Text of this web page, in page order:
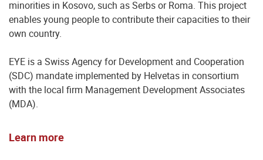
minorities in Kosovo, such as Serbs or Roma. This project
enables young people to contribute their capacities to their
own country.
EYE is a Swiss Agency for Development and Cooperation
(SDC) mandate implemented by Helvetas in consortium
with the local firm Management Development Associates
(MDA).
Learn more